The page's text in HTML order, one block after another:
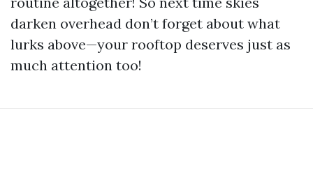
darken overhead don’t forget about what
lurks above—your rooftop deserves just as
much attention too!